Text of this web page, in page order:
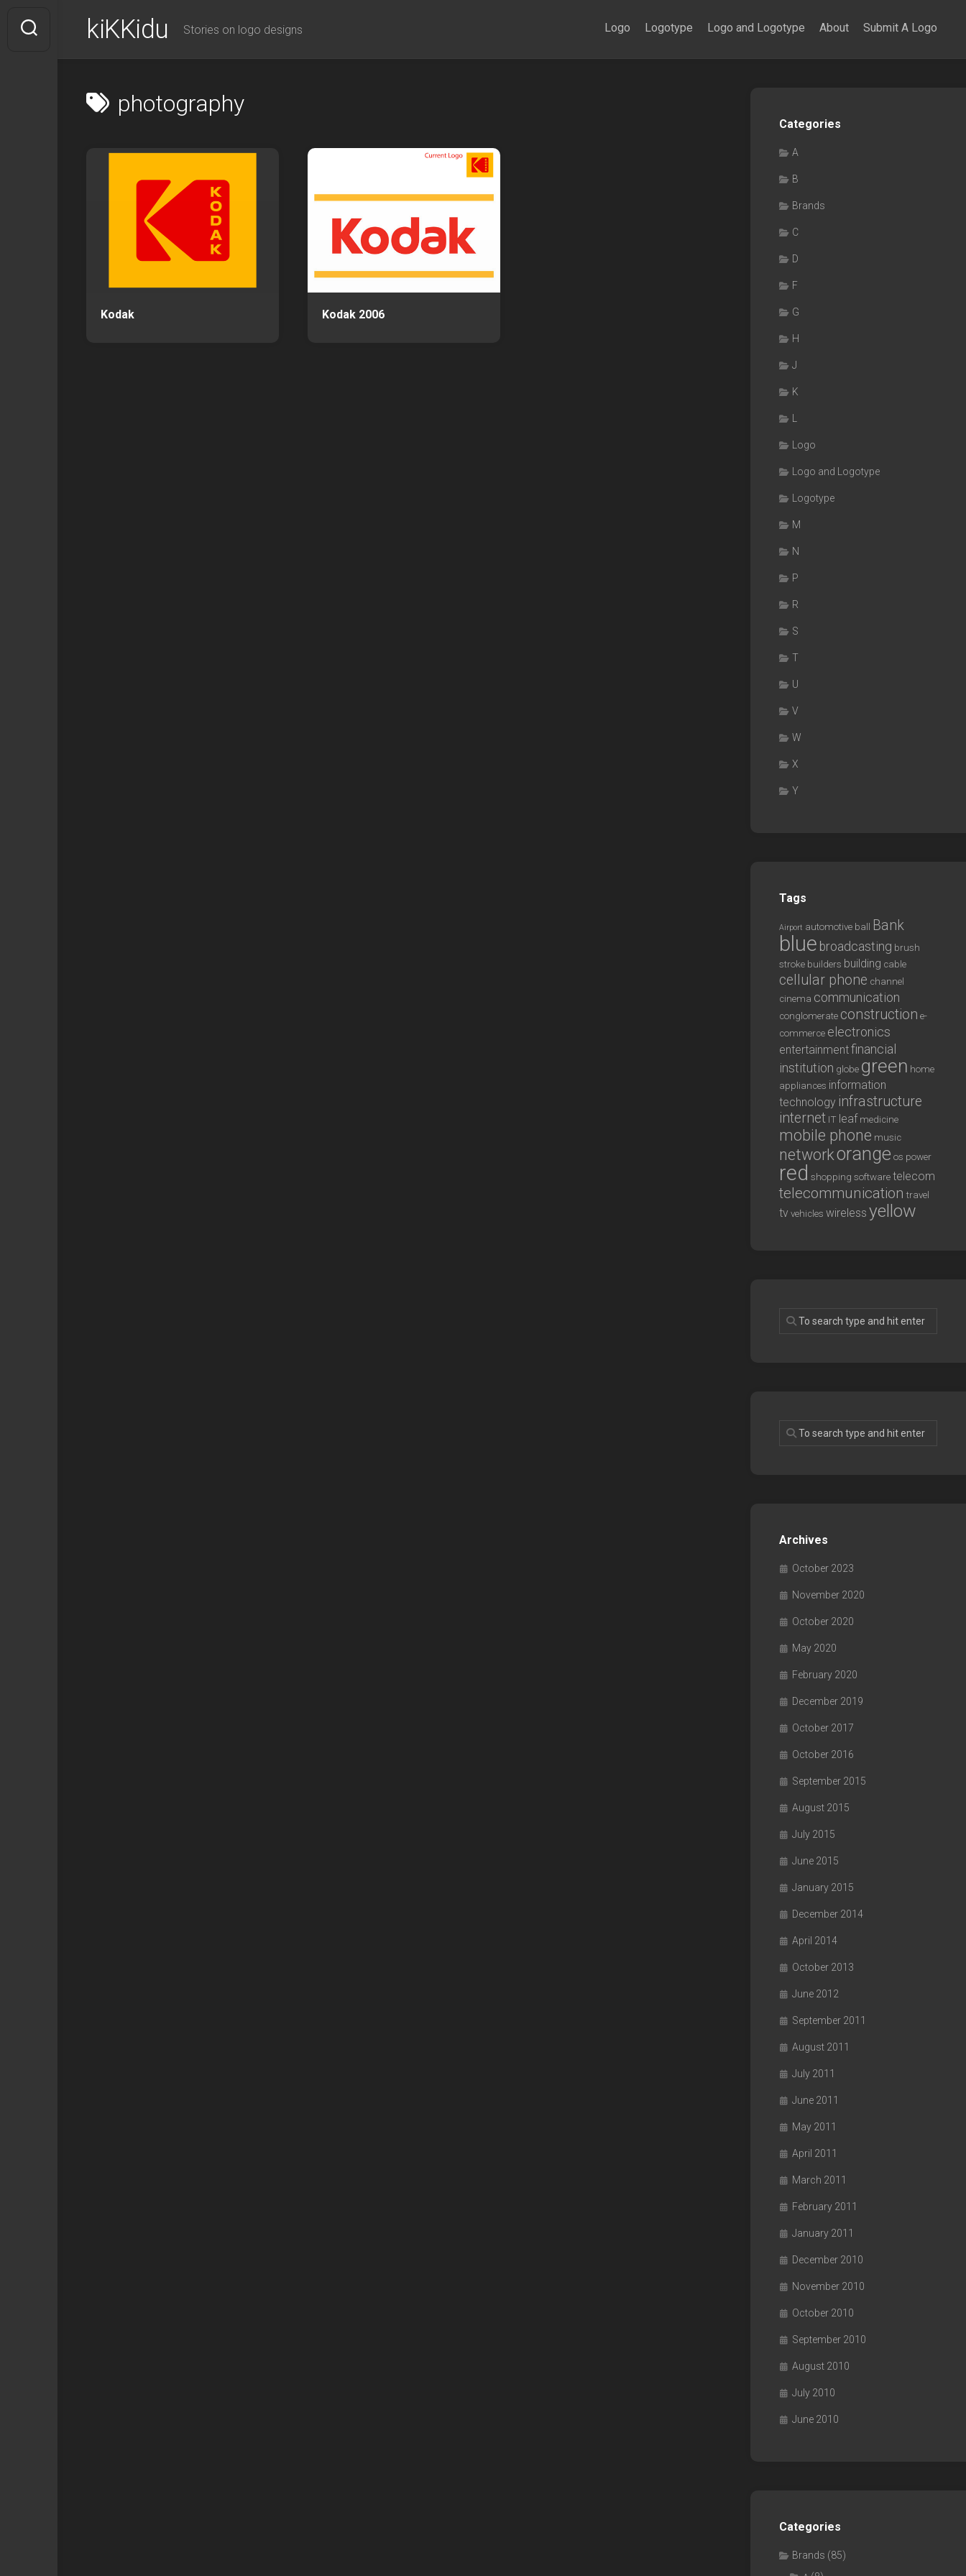
content
kiKKidu Stories on logo designs Logo Logotype Logo and Logotype About Submit A Logo
photography
Kodak Kodak 2006
Categories
A
B
Brands
C
D
F
G
H
J
K
Logo
Logo and Logotype
Logotype
M
N
P
R
S
T
U
V
W
X
Y
Tags
Airport automotive ball Bank
blue broadcasting brush
stroke builders building cable
cellular phone channel
cinema communication
conglomerate construction e-
commerce electronics
entertainmentfinancial
institution globe green home
appliances information
technology infrastructure
internet IT leaf medicine
mobile phone music
networkorange os power
red shopping software telecom
telecommunication travel
tv vehicles wireless yellow
Archives
October 2023
November 2020
October 2020
May 2020
February 2020
December 2019
October 2017
October 2016
September 2015
August 2015
July 2015
June 2015
January 2015
December 2014
April 2014
October 2013
June 2012
September 2011
August 2011
July 2011
June 2011
May 2011
April 2011
March 2011
February 2011
January 2011
December 2010
November 2010
October 2010
September 2010
August 2010
July 2010
June 2010
Categories
Brands (85)